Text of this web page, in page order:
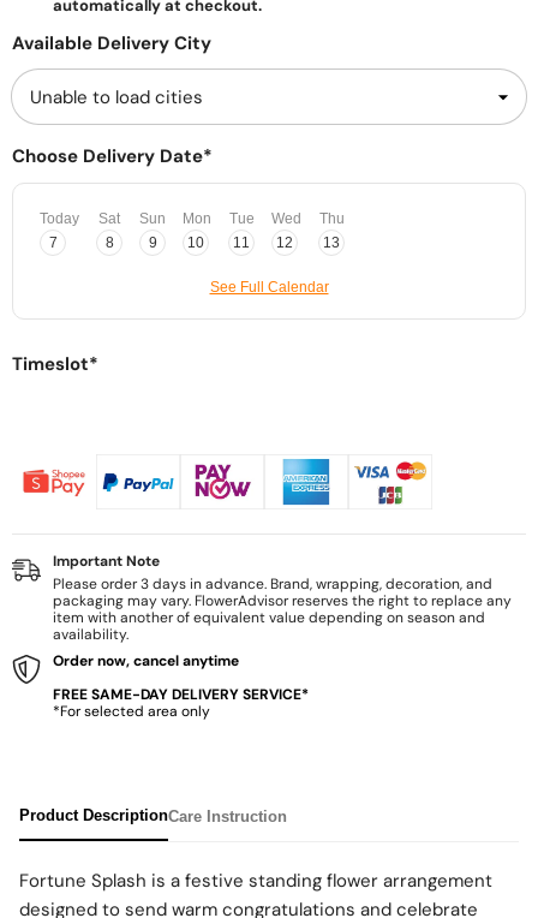
automatically at checkout.
Available Delivery City
Choose Delivery Date*
Today
7
Sat
8
Sun
9
Mon
10
Tue
11
Wed
12
Thu
13
See Full Calendar
Timeslot*
Important Note
Please order 3 days in advance. Brand, wrapping, decoration, and
packaging may vary. FlowerAdvisor reserves the right to replace any
item with another of equivalent value depending on season and
availability.
Order now, cancel anytime
FREE SAME-DAY DELIVERY SERVICE*
*For selected area only
Product DescriptionCare Instruction
Fortune Splash is a festive standing flower arrangement
designed to send warm congratulations and celebrate